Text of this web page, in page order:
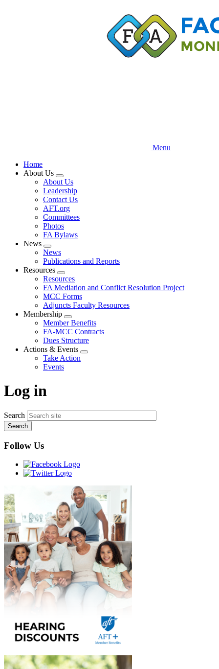
Menu
Home
About Us
Expand
menu
About Us
Leadership
Contact Us
AFT.org
Committees
Photos
FA Bylaws
News
Expand
menu
News
Publications and Reports
Resources
Expand
menu
Resources
FA Mediation and Conflict Resolution Project
MCC Forms
Adjuncts Faculty Resources
Membership
Expand
menu
Member Benefits
FA-MCC Contracts
Dues Structure
Actions & Events
Expand
Take Action
Events
Log in
Search
Follow Us